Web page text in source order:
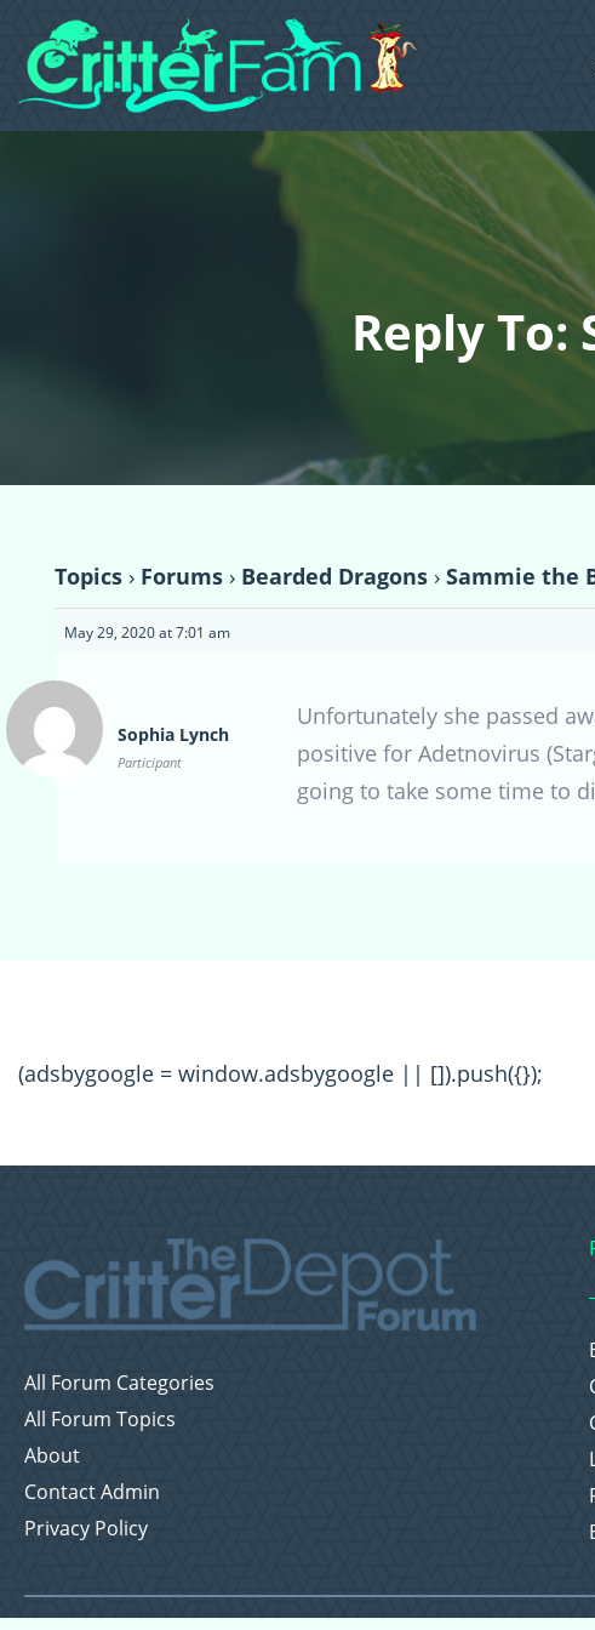
Reply To:
Topics › Forums › Bearded Dragons › Sammie the
May 29, 2020 at 7:01 am
Sophia Lynch
Participant
Unfortunately she passed
positive for Adetnovirus
going to take some time to
(adsbygoogle = window.adsbygoogle || []).push({});
All Forum Categories
All Forum Topics
About
Contact Admin
Privacy Policy